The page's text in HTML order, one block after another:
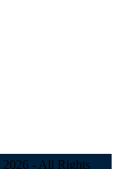
2026 - All Rights